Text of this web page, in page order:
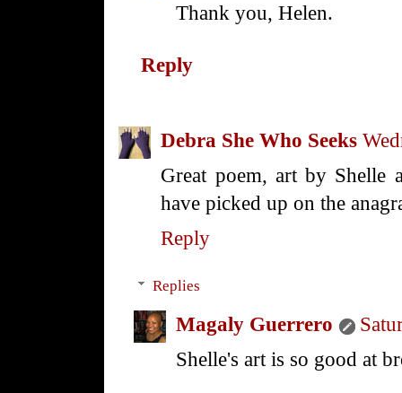
Thank you, Helen.
Reply
Debra She Who Seeks
Great poem, art by Shelle
have picked up on the
Reply
Replies
Magaly Guerrero
Shelle's art is so good at